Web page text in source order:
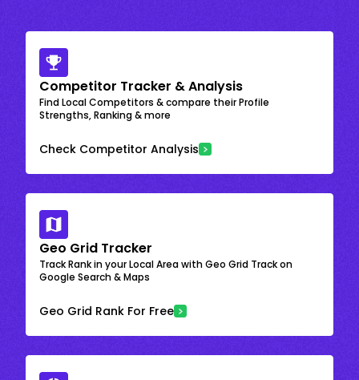
Competitor Tracker & Analysis
Find Local Competitors & compare their Profile
Strengths, Ranking & more
Check Competitor Analysis
Geo Grid Tracker
Track Rank in your Local Area with Geo Grid Track on
Google Search & Maps
Geo Grid Rank For Free